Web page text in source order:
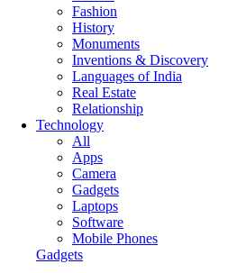
Fashion
History
Monuments
Inventions & Discovery
Languages of India
Real Estate
Relationship
Technology
All
Apps
Camera
Gadgets
Laptops
Software
Mobile Phones
Gadgets